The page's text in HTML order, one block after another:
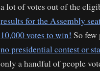
a lot of votes out of the
results for the Assembly
10,000 votes to win! So few
no presidential contest or
only a handful of people